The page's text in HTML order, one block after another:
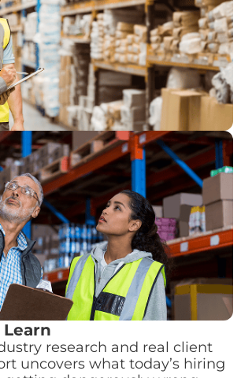
Learn
research and real client
uncovers what today’s hiring